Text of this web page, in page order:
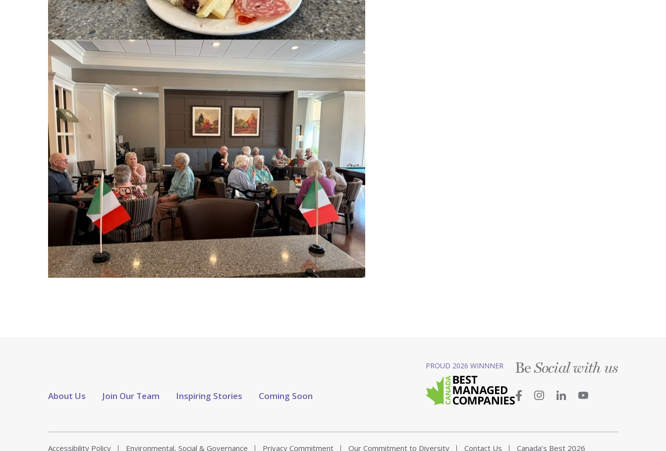
About Us Join Our Team Inspiring Stories Coming Soon
PROUD 2026 WINNNER BeSocial with us
Accessibility Policy Environmental, Social & Governance Privacy Commitment Our Commitment to Diversity Contact Us Canada’s Best 2026